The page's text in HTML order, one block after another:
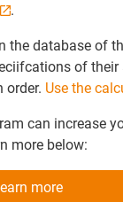
.
the database of
of
order. Use the
can increase
more below:
more